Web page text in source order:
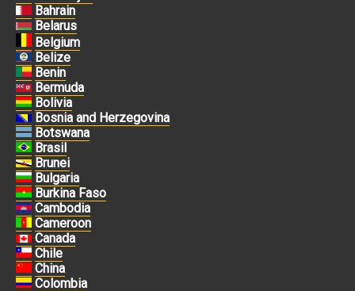
Bahrain
Belarus
Belgium
Belize
Benin
Bermuda
Bolivia
Bosnia and Herzegovina
Botswana
Brasil
Brunei
Bulgaria
Burkina Faso
Cambodia
Cameroon
Canada
Chile
China
Colombia